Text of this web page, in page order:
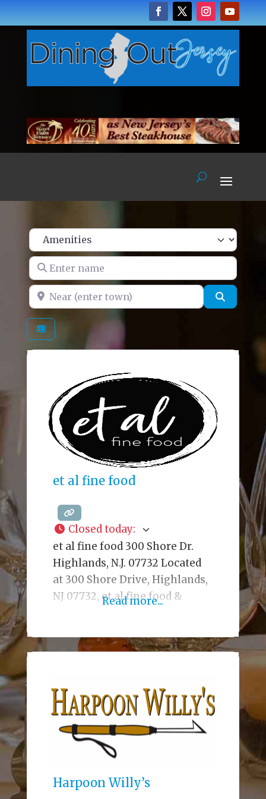
Enter name
Near (enter town)
et al fine food
Closed today:
et al fine food 300 Shore Dr.
Highlands, N.J. 07732 Located
at 300 Shore Drive, Highlands,
NJ 07732, et al fine food &
and catering company that
comforting familiar classics.
Etalfinefood.com Bistro/Bar,
Catering,Events,Food Shop
Starters & Shareables French
Onion Soup – et al Chips &
Caramelized
Read more...
Harpoon Willy’s